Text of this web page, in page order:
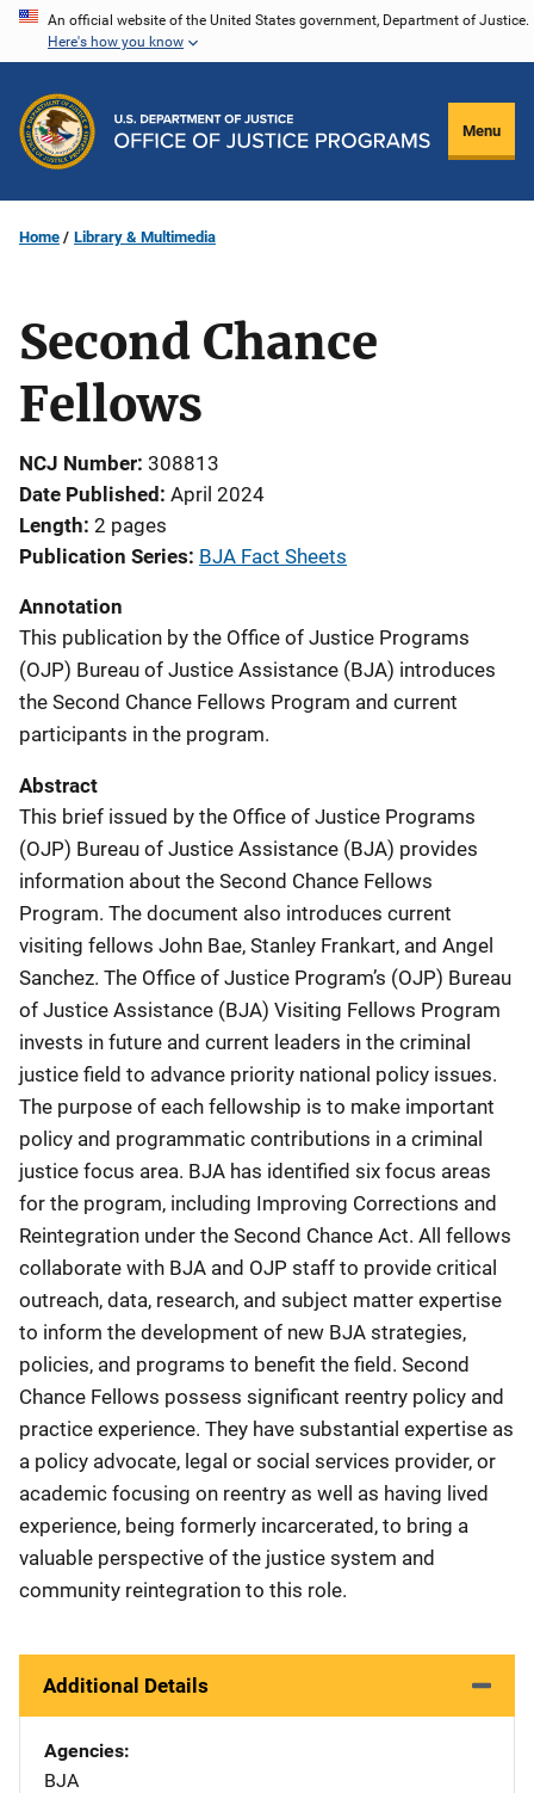
Skip
content
An official website of the United States government, Department of Justice.
Here's how you know
Menu
Home Library & Multimedia
Second Chance
Fellows
NCJ Number 308813
Date Published April 2024
Length 2 pages
Publication Series BJA Fact Sheets
Annotation
This publication by the Office of Justice Programs
(OJP) Bureau of Justice Assistance (BJA) introduces
the Second Chance Fellows Program and current
participants in the program.
Abstract
This brief issued by the Office of Justice Programs
(OJP) Bureau of Justice Assistance (BJA) provides
information about the Second Chance Fellows
Program. The document also introduces current
visiting fellows John Bae, Stanley Frankart, and Angel
Sanchez. The Office of Justice Program’s (OJP) Bureau
of Justice Assistance (BJA) Visiting Fellows Program
invests in future and current leaders in the criminal
justice field to advance priority national policy issues.
The purpose of each fellowship is to make important
policy and programmatic contributions in a criminal
justice focus area. BJA has identified six focus areas
for the program, including Improving Corrections and
Reintegration under the Second Chance Act. All fellows
collaborate with BJA and OJP staff to provide critical
outreach, data, research, and subject matter expertise
to inform the development of new BJA strategies,
policies, and programs to benefit the field. Second
Chance Fellows possess significant reentry policy and
practice experience. They have substantial expertise as
a policy advocate, legal or social services provider, or
academic focusing on reentry as well as having lived
experience, being formerly incarcerated, to bring a
valuable perspective of the justice system and
community reintegration to this role.
Additional Details
Agencies
BJA